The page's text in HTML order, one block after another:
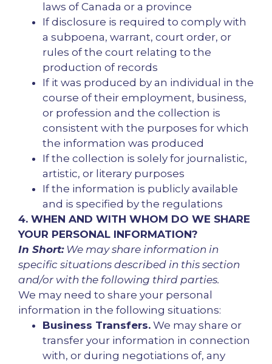
laws of Canada or a province
If disclosure is required to comply with
a subpoena, warrant, court order, or
rules of the court relating to the
production of records
If it was produced by an individual in the
course of their employment, business,
or profession and the collection is
consistent with the purposes for which
the information was produced
If the collection is solely for journalistic,
artistic, or literary purposes
If the information is publicly available
and is specified by the regulations
4. WHEN AND WITH WHOM DO WE SHARE
YOUR PERSONAL INFORMATION?
In Short:We may share information in
specific situations described in this section
and/or with the following third parties.
We may need to share your personal
information in the following situations:
Business Transfers. We may share or
transfer your information in connection
with, or during negotiations of, any